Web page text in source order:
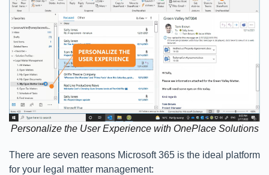
Personalize the User Experience with OnePlace Solutions
There are seven reasons Microsoft 365 is the ideal platform
for your legal matter management: